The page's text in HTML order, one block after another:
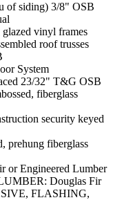
of siding) 3/8" OSB
vinyl frames
roof trusses
System
23/32" T&G OSB
fiberglass
security keyed
prehung fiberglass
or Engineered Lumber
Douglas Fir
FLASHING,